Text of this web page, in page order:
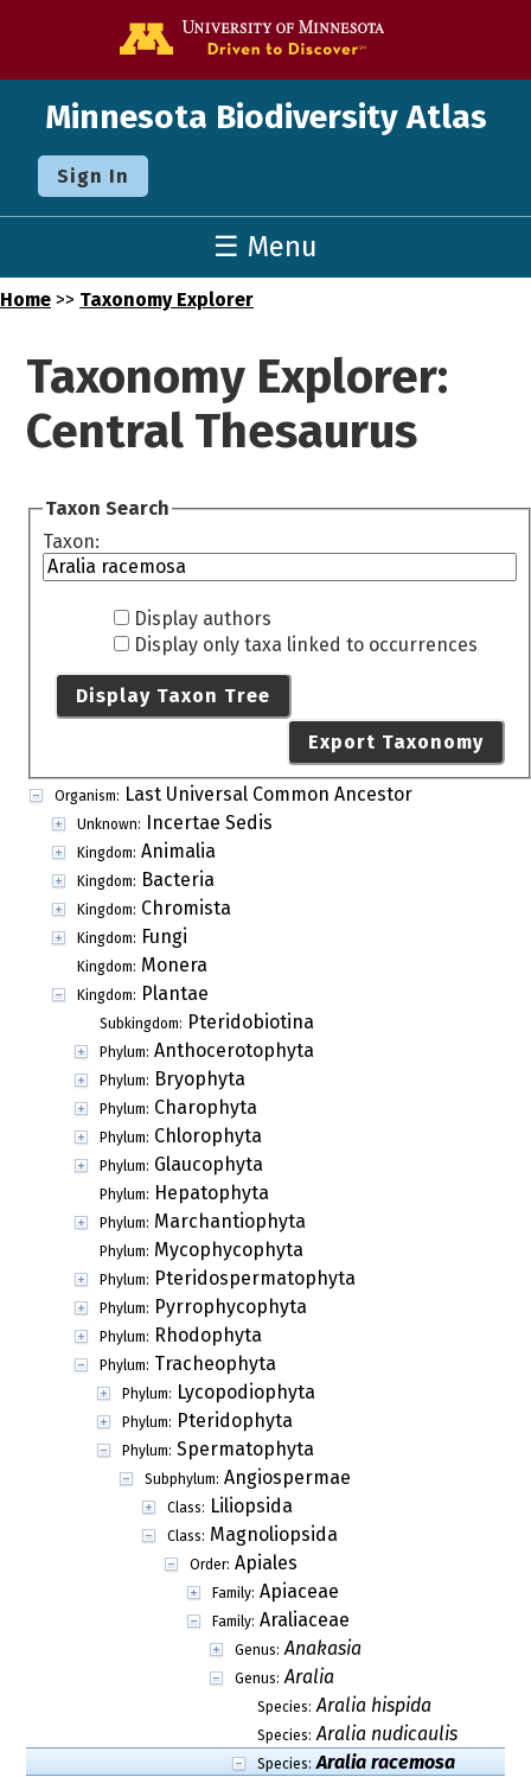
Minnesota Biodiversity Atlas
Sign In
☰ Menu
Home >> Taxonomy Explorer
Taxonomy Explorer:
Central Thesaurus
Taxon Search
Taxon:
Display authors
Display only taxa linked to occurrences
Display Taxon Tree
Export Taxonomy
Organism: Last Universal Common Ancestor
Unknown: Incertae Sedis
Kingdom: Animalia
Kingdom: Bacteria
Kingdom: Chromista
Kingdom: Fungi
Kingdom: Monera
Kingdom: Plantae
Subkingdom: Pteridobiotina
Phylum: Anthocerotophyta
Phylum: Bryophyta
Phylum: Charophyta
Phylum: Chlorophyta
Phylum: Glaucophyta
Phylum: Hepatophyta
Phylum: Marchantiophyta
Phylum: Mycophycophyta
Phylum: Pteridospermatophyta
Phylum: Pyrrophycophyta
Phylum: Rhodophyta
Phylum: Tracheophyta
Phylum: Lycopodiophyta
Phylum: Pteridophyta
Phylum: Spermatophyta
Subphylum: Angiospermae
Class: Liliopsida
Class: Magnoliopsida
Order: Apiales
Family: Apiaceae
Family: Araliaceae
Genus: Anakasia
Genus: Aralia
Species: Aralia hispida
Species: Aralia nudicaulis
Species: Aralia racemosa